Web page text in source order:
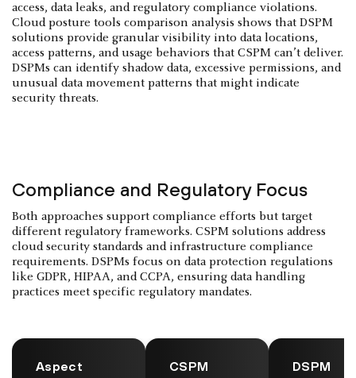
access, data leaks, and regulatory compliance violations.
Cloud posture tools comparison analysis shows that DSPM
solutions provide granular visibility into data locations,
access patterns, and usage behaviors that CSPM can’t deliver.
DSPMs can identify shadow data, excessive permissions, and
unusual data movement patterns that might indicate
security threats.
Compliance and Regulatory Focus
Both approaches support compliance efforts but target
different regulatory frameworks. CSPM solutions address
cloud security standards and infrastructure compliance
requirements. DSPMs focus on data protection regulations
like GDPR, HIPAA, and CCPA, ensuring data handling
practices meet specific regulatory mandates.
Aspect CSPM DSPM